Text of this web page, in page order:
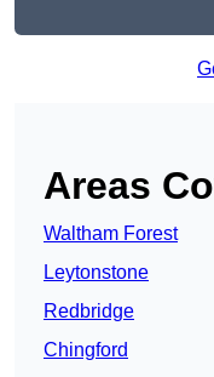
Areas
Waltham Forest
Leytonstone
Redbridge
Chingford